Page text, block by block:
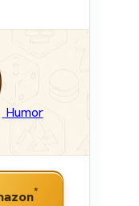
Humor
*